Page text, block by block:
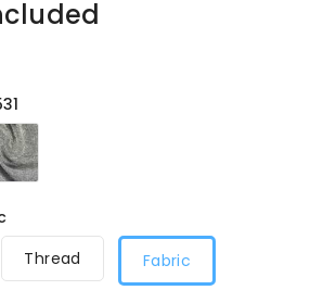
Light
Silver
531
Thread Fabric